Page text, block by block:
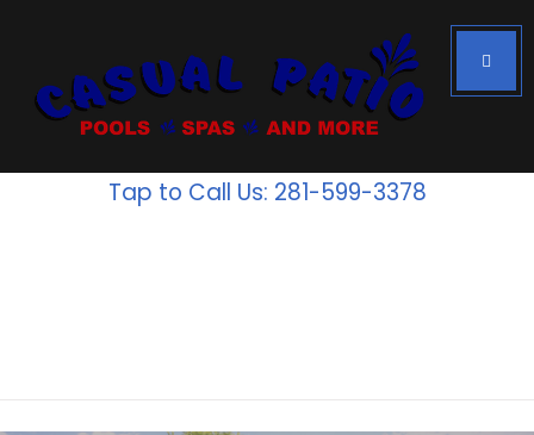
Tap to Call Us: 281-599-3378
Houston's #1
Above Ground
Pools